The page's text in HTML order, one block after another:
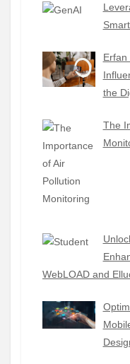
Erfan
the
The
WebLOAD and